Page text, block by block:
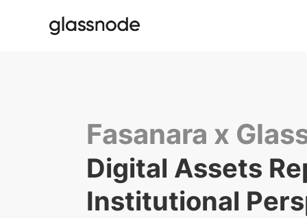
Fasanara x
Digital Assets
Institutional